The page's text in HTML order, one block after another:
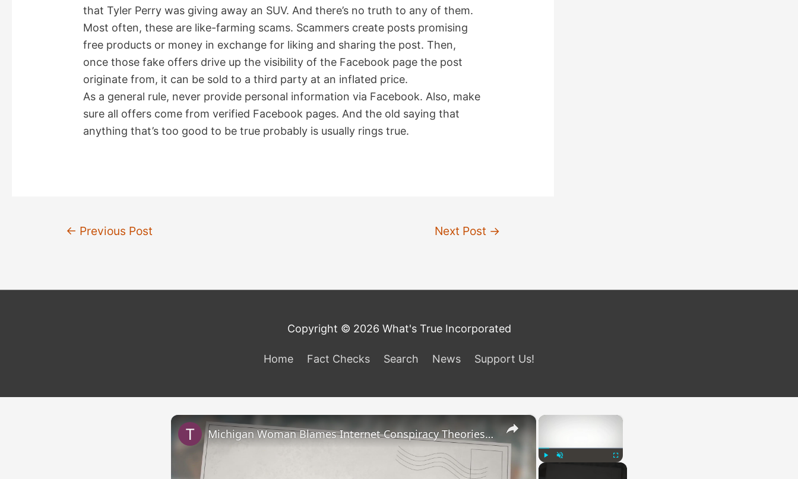
that Tyler Perry was giving away an SUV. And there’s no truth to any of them.
Most often, these are like-farming scams. Scammers create posts promising
free products or money in exchange for liking and sharing the post. Then,
once those fake offers drive up the visibility of the Facebook page the post
originate from, it can be sold to a third party at an inflated price.
As a general rule, never provide personal information via Facebook. Also, make
sure all offers come from verified Facebook pages. And the old saying that
anything that’s too good to be true probably is usually rings true.
Post← Previous Post Next Post →
Copyright © 2026 What's True Incorporated
Home Fact Checks Search News Support Us!
×
Fullscreen
×
Michigan Woman Blames Internet Conspiracy Theories for Father’s Fatal Shooting Rampage